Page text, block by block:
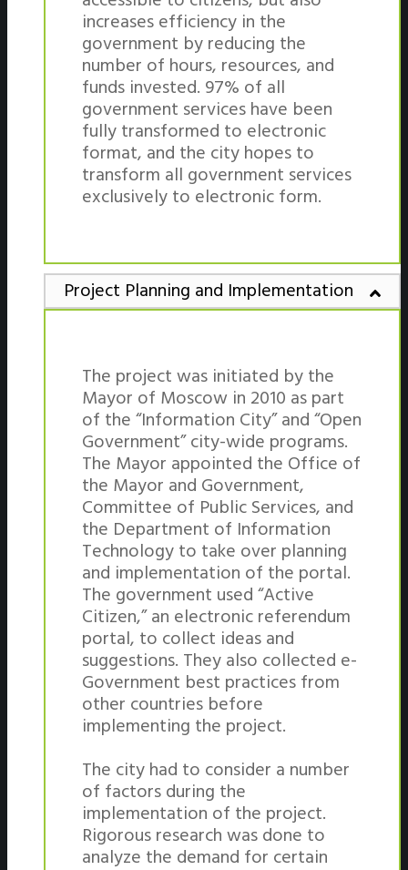
increases efficiency in the
government by reducing the
number of hours, resources, and
funds invested. 97% of all
government services have been
fully transformed to electronic
format, and the city hopes to
transform all government services
exclusively to electronic form.
Project Planning and Implementation
The project was initiated by the
Mayor of Moscow in 2010 as part
of the “Information City” and “Open
Government” city-wide programs.
The Mayor appointed the Office of
the Mayor and Government,
Committee of Public Services, and
the Department of Information
Technology to take over planning
and implementation of the portal.
The government used “Active
Citizen,” an electronic referendum
portal, to collect ideas and
suggestions. They also collected e-
Government best practices from
other countries before
implementing the project.
The city had to consider a number
of factors during the
implementation of the project.
Rigorous research was done to
analyze the demand for certain